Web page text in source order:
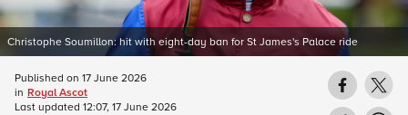
Christophe Soumillon: hit with eight-day ban for St James's Palace ride
Published on 17 June 2026
in Royal Ascot
Last updated 12:07, 17 June 2026